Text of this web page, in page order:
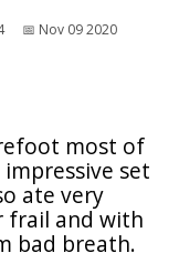
📅︎ Nov 09 2020
most of
set
ate very
frail and with
bad breath.